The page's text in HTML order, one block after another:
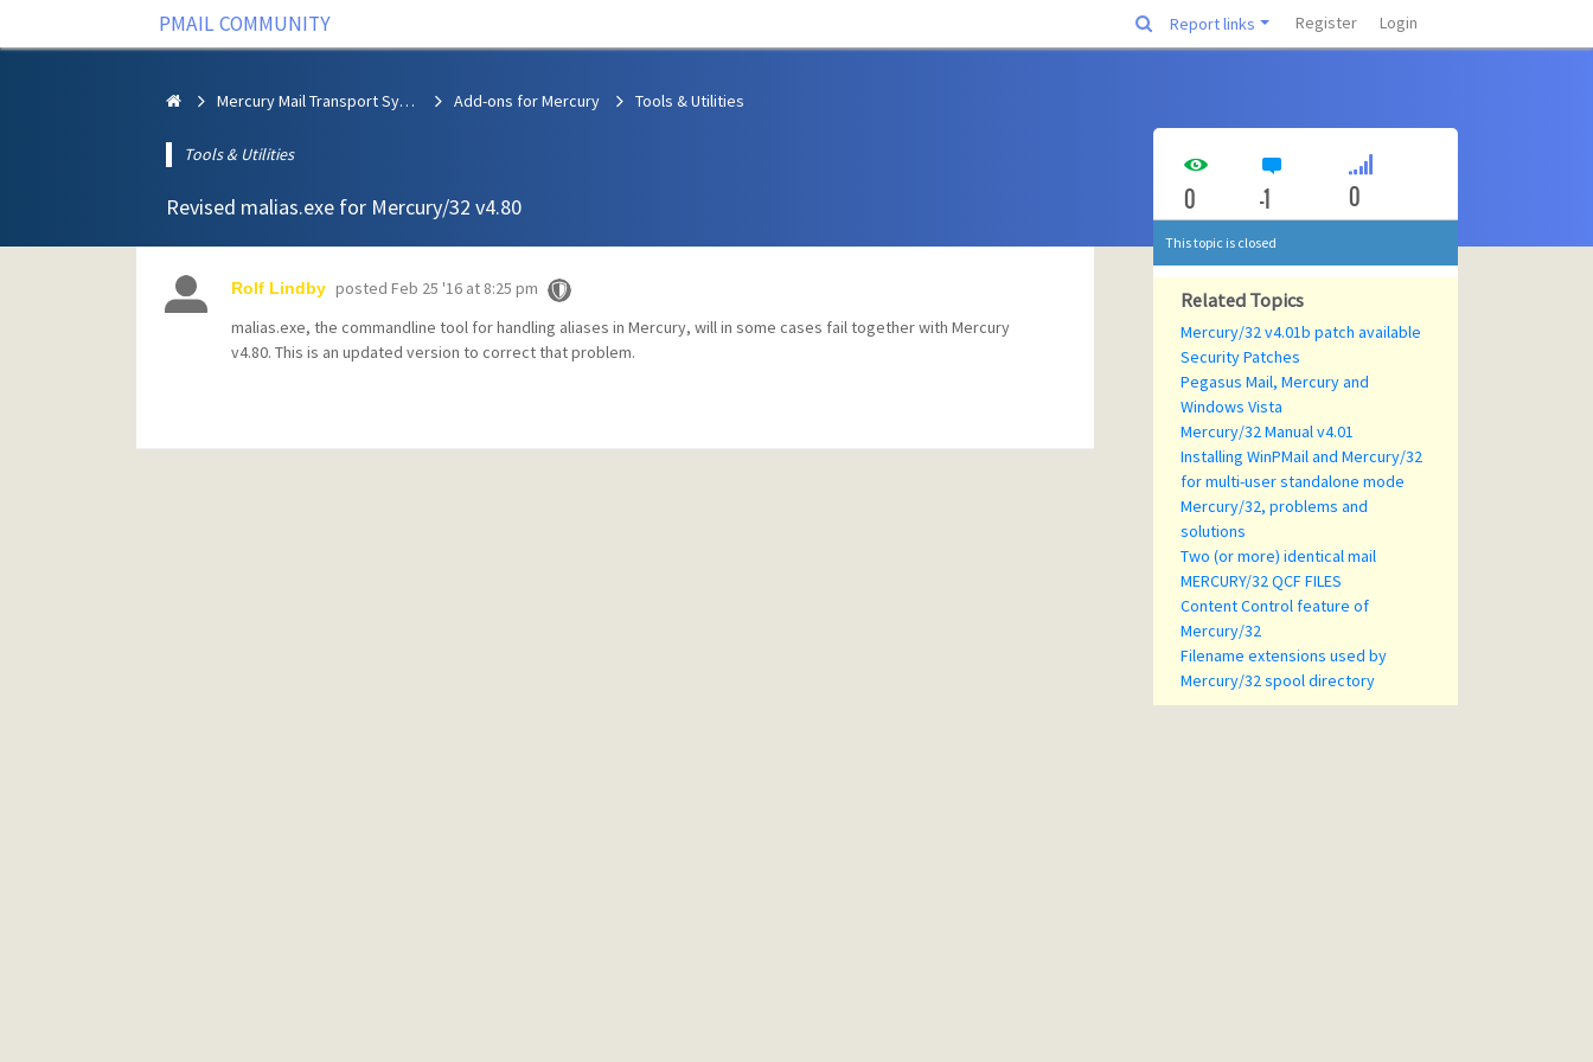
PMAIL COMMUNITY Report links Register Login
Mercury Mail Transport System Add-ons for Mercury Tools & Utilities
Tools & Utilities
Revised malias.exe for Mercury/32 v4.80
Rolf Lindby posted Feb 25 '16 at 8:25 pm
malias.exe, the commandline tool for handling aliases in Mercury, will in some cases fail together with Mercury
v4.80. This is an updated version to correct that problem.
0 -1 0
This topic is closed
Related Topics
Mercury/32 v4.01b patch available
Security Patches
Pegasus Mail, Mercury and
Windows Vista
Mercury/32 Manual v4.01
Installing WinPMail and Mercury/32
for multi-user standalone mode
Mercury/32, problems and
solutions
Two (or more) identical mail
MERCURY/32 QCF FILES
Content Control feature of
Mercury/32
Filename extensions used by
Mercury/32 spool directory